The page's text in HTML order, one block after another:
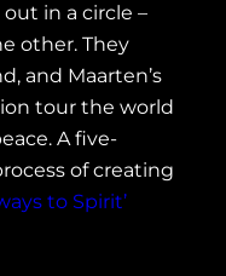
in a circle –
other. They
and Maarten’s
tour the world
A five-
of creating
to Spirit’